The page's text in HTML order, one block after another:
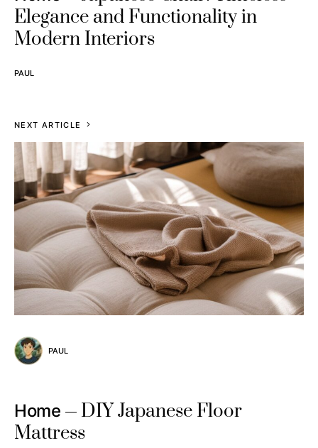
Elegance and Functionality in
Modern Interiors
PAUL
NEXT ARTICLE
PAUL
Home
DIY Japanese Floor
Mattress